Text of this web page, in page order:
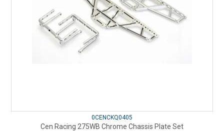
0CENCKQ0405
Cen Racing 275WB Chrome Chassis Plate Set